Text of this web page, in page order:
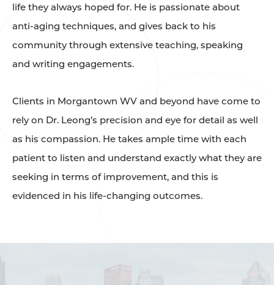
life they always hoped for. He is passionate about
anti-aging techniques, and gives back to his
community through extensive teaching, speaking
and writing engagements.
Clients in Morgantown WV and beyond have come to
rely on Dr. Leong’s precision and eye for detail as well
as his compassion. He takes ample time with each
patient to listen and understand exactly what they are
seeking in terms of improvement, and this is
evidenced in his life-changing outcomes.